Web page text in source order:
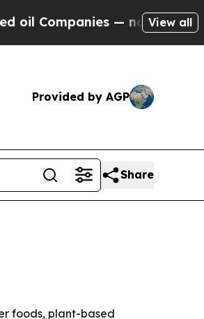
— not Taxpayers —
View all
Provided by AGP
Share
foods, plant-based